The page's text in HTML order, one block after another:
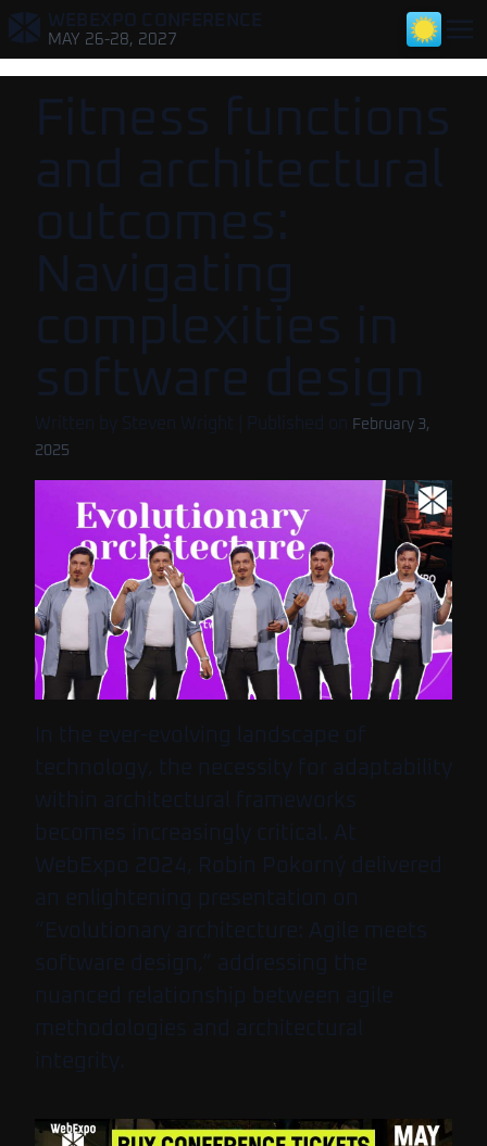
, WEBEXPO CONFERENCE
MAY 26-28, 2027
Fitness functions
and architectural
outcomes:
Navigating
complexities in
software design
Written by Steven Wright | Published on February 3,
2025
In the ever-evolving landscape of
technology, the necessity for adaptability
within architectural frameworks
becomes increasingly critical. At
WebExpo 2024, Robin Pokorný delivered
an enlightening presentation on
“Evolutionary architecture: Agile meets
software design,” addressing the
nuanced relationship between agile
methodologies and architectural
integrity.